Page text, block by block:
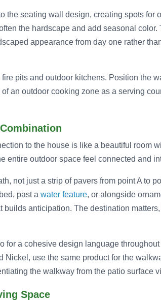
the seating wall design, creating spots for
the hardscape and add seasonal
appearance from day one rather
pits and outdoor kitchens. Position the
an outdoor cooking zone as a serving
to the house is like a beautiful room
entire outdoor space feel connected and
not just a strip of pavers from point A to
past a water feature, or alongside
builds anticipation. The destination
for a cohesive design language
Nickel, use the same product for the
the walkway from the patio surface
Space